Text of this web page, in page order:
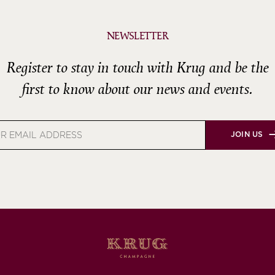
NEWSLETTER
Register to stay in touch with Krug and be the
first to know about our news and events.
JOIN US